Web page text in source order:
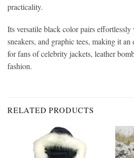
practicality.
Its versatile black color pairs effortlessly
sneakers, and graphic tees, making it an
for fans of celebrity jackets, leather
fashion.
RELATED PRODUCTS